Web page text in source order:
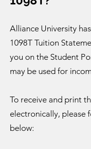
Alliance University
1098T Tuition
you on the Student
may be used for
To receive and print
electronically, please
below: